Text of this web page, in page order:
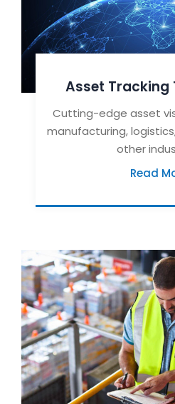
Asset Tracking
Cutting-edge asset
manufacturing,
other
Read